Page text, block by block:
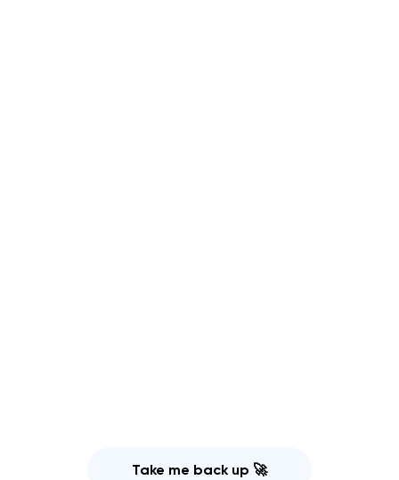
Take me back up 🚀